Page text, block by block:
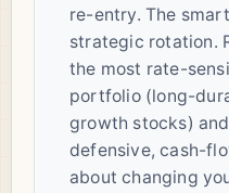
re-entry. The
strategic rotation.
the most rate-
portfolio (long-
growth stocks)
defensive, cash-
about changing